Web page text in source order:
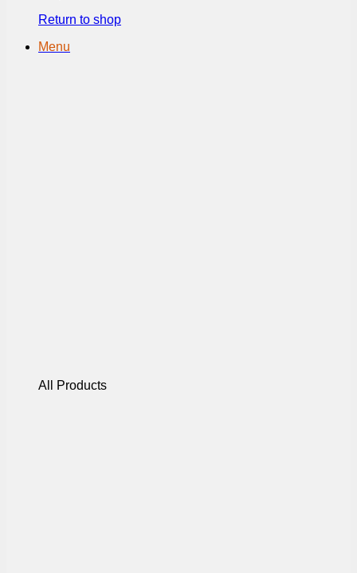
Return to shop
Menu
All Products